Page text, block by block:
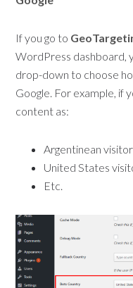
If you go to
WordPress dashboard,
drop-down to choose
Google. For example, if
content as:
Argentinean
United States
Etc.